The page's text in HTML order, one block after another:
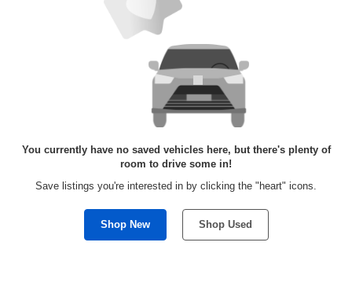
You currently have no saved vehicles here, but there's plenty of
room to drive some in!
Save listings you're interested in by clicking the "heart" icons.
Shop New Shop Used